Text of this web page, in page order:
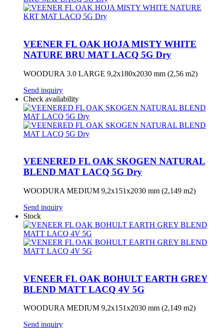
VEENER FL OAK HOJA MISTY WHITE
NATURE BRU MAT LACQ 5G Dry
WOODURA 3.0 LARGE 9,2x180x2030 mm (2,56 m2)
Send inquiry
Check availability
VEENERED FL OAK SKOGEN NATURAL
BLEND MAT LACQ 5G Dry
WOODURA MEDIUM 9,2x151x2030 mm (2,149 m2)
Send inquiry
Stock
VENEER FL OAK BOHULT EARTH GREY
BLEND MATT LACQ 4V 5G
WOODURA MEDIUM 9,2x151x2030 mm (2,149 m2)
Send inquiry